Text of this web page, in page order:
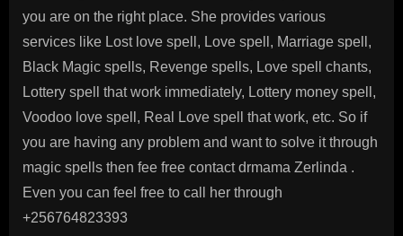
you are on the right place. She provides various
services like Lost love spell, Love spell, Marriage spell,
Black Magic spells, Revenge spells, Love spell chants,
Lottery spell that work immediately, Lottery money spell,
Voodoo love spell, Real Love spell that work, etc. So if
you are having any problem and want to solve it through
magic spells then fee free contact drmama Zerlinda .
Even you can feel free to call her through
+256764823393